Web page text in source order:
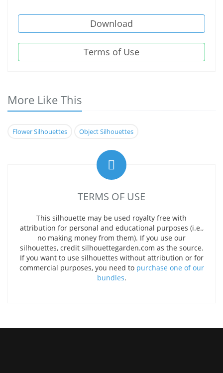
Download
Terms of Use
More Like This
Flower Silhouettes Object Silhouettes
TERMS OF USE
This silhouette may be used royalty free with
attribution for personal and educational purposes (i.e.,
no making money from them). If you use our
silhouettes, credit silhouettegarden.com as the source.
If you want to use silhouettes without attribution or for
commercial purposes, you need to purchase one of our
bundles.